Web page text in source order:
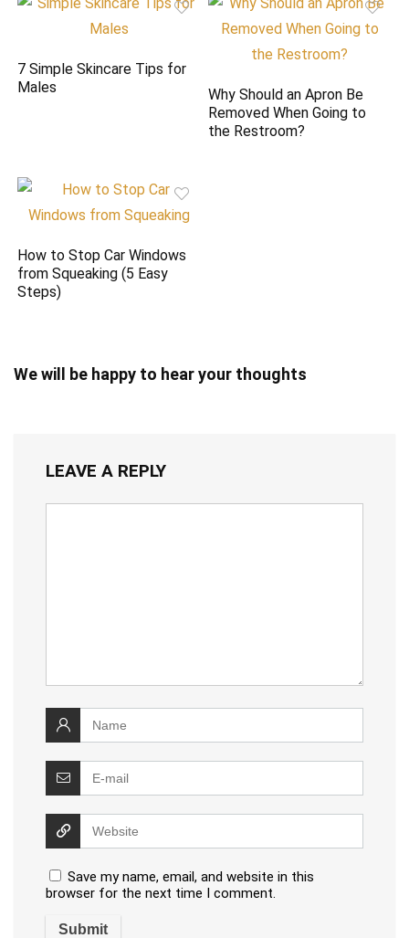
7 Simple Skincare Tips for
Males
Why Should an Apron Be
Removed When Going to
the Restroom?
How to Stop Car Windows
from Squeaking (5 Easy
Steps)
We will be happy to hear your thoughts
LEAVE A REPLY
Save my name, email, and website in this
browser for the next time I comment.